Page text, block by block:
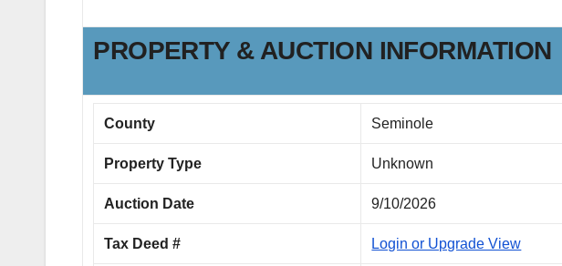
PROPERTY & AUCTION INFORMATION
County Seminole
Property Type Unknown
Auction Date 9/10/2026
Tax Deed # Login or Upgrade View